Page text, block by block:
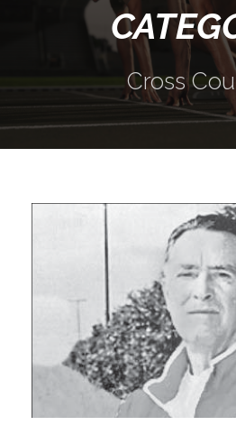
Cross